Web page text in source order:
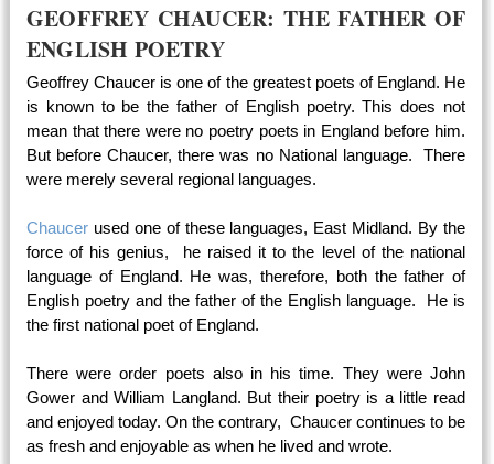
GEOFFREY CHAUCER: THE FATHER OF
ENGLISH POETRY
Geoffrey Chaucer is one of the greatest poets of England. He
is known to be the father of English poetry. This does not
mean that there were no poetry poets in England before him.
But before Chaucer, there was no National language. There
were merely several regional languages.
Chaucer used one of these languages, East Midland. By the
force of his genius, he raised it to the level of the national
language of England. He was, therefore, both the father of
English poetry and the father of the English language. He is
the first national poet of England.
There were order poets also in his time. They were John
Gower and William Langland. But their poetry is a little read
and enjoyed today. On the contrary, Chaucer continues to be
as fresh and enjoyable as when he lived and wrote.